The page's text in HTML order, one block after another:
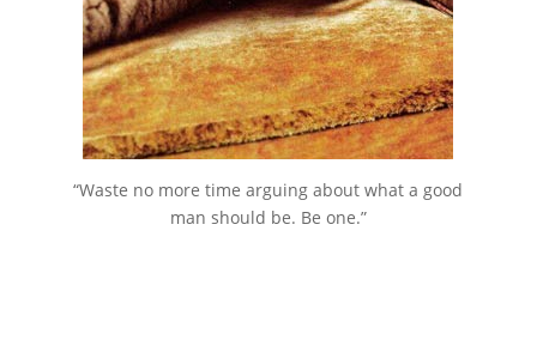
“Waste no more time arguing about what a good
man should be. Be one.”